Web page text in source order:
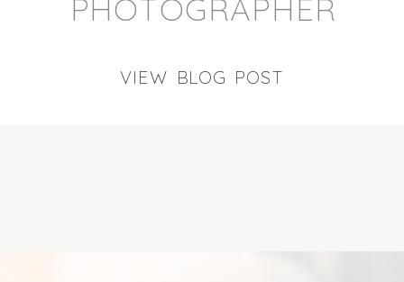
PHOTOGRAPHER
VIEW BLOG POST